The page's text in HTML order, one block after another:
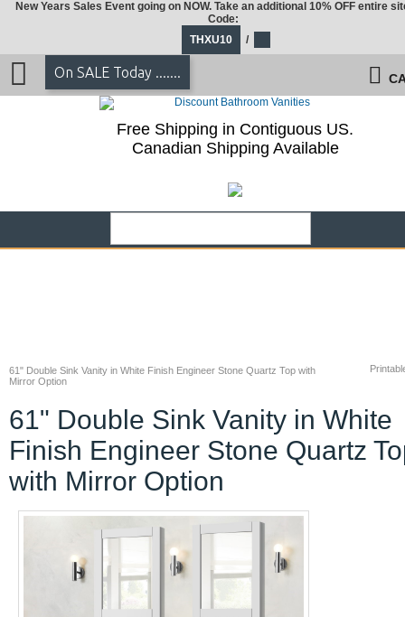
61" Double Sink Vanity in White Finish Engineer Stone Quartz Top with
Mirror Option
61" Double Sink Vanity in White
Finish Engineer Stone Quartz
with Mirror Option
New Years Sales Event going on NOW. Take an additional 10% OFF entire
Code:
THXU10
/
On SALE Today .......
Free Shipping in Contiguous US.
Canadian Shipping Available